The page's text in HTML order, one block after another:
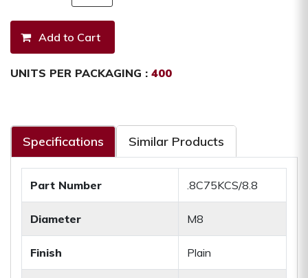
UNITS PER PACKAGING : 400
Specifications Similar Products
Part Number .8C75KCS/8.8
Diameter M8
Finish Plain